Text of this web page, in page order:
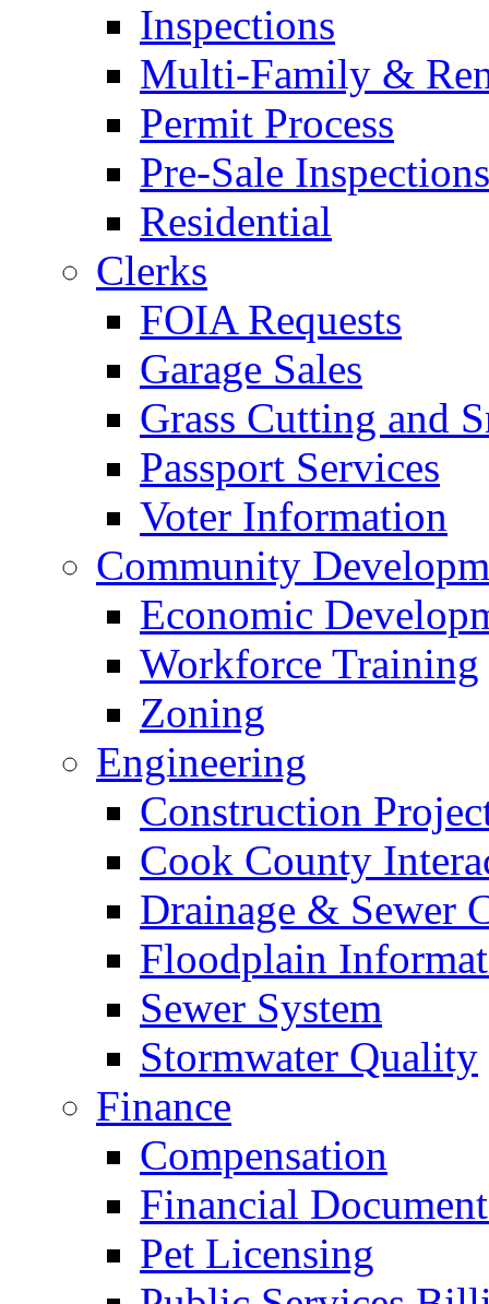
Inspections
Multi-Family &
Permit Process
Pre-Sale Inspections
Residential
Clerks
FOIA Requests
Garage Sales
Grass Cutting and
Passport Services
Voter Information
Community
Economic
Workforce Training
Zoning
Engineering
Construction
Cook County
Drainage & Sewer
Floodplain
Sewer System
Stormwater Quality
Finance
Compensation
Financial
Pet Licensing